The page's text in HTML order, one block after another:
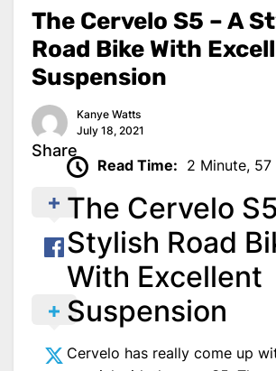
The Cervelo S5 – A
Road Bike With
Suspension
Kanye Watts
July 18, 2021
Share
Read Time: 2 Minute, 57
The Cervelo
Stylish Road
With Excellent
Suspension
Cervelo has really come up